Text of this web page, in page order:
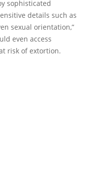
sophisticated
details such as
sexual orientation,”
even access
risk of extortion.